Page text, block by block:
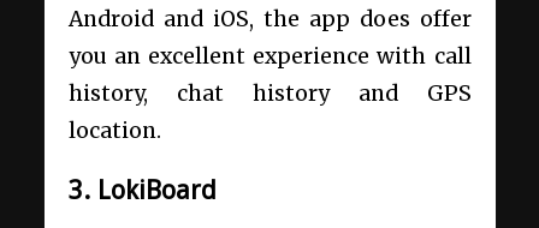
Android and iOS, the app does offer
you an excellent experience with call
history, chat history and GPS
location.
3. LokiBoard